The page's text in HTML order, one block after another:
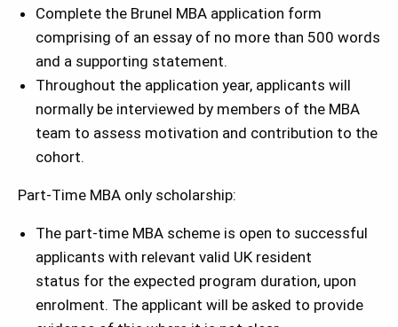
Complete the Brunel MBA application form
comprising of an essay of no more than 500 words
and a supporting statement.
Throughout the application year, applicants will
normally be interviewed by members of the MBA
team to assess motivation and contribution to the
cohort.
Part-Time MBA only scholarship:
The part-time MBA scheme is open to successful
applicants with relevant valid UK resident
status for the expected program duration, upon
enrolment. The applicant will be asked to provide